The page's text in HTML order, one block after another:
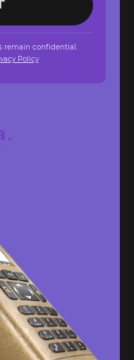
remain confidential.
Policy